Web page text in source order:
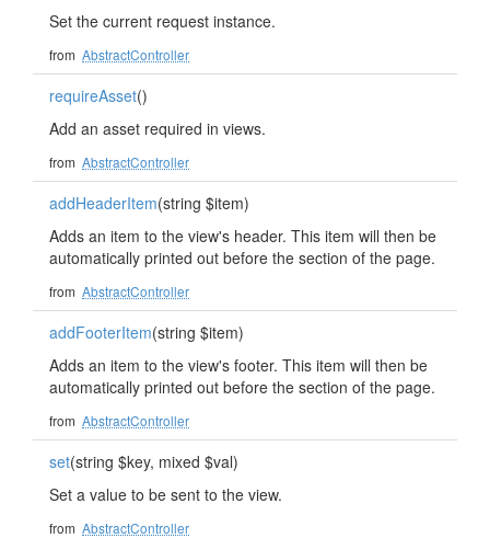
Set the current request instance.
from AbstractController
requireAsset()
Add an asset required in views.
from AbstractController
addHeaderItem(string $item)
Adds an item to the view's header. This item will then be
automatically printed out before the section of the page.
from AbstractController
addFooterItem(string $item)
Adds an item to the view's footer. This item will then be
automatically printed out before the section of the page.
from AbstractController
set(string $key, mixed $val)
Set a value to be sent to the view.
from AbstractController